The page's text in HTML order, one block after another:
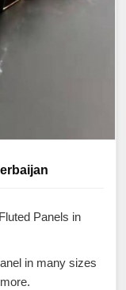
Panels in
in many sizes